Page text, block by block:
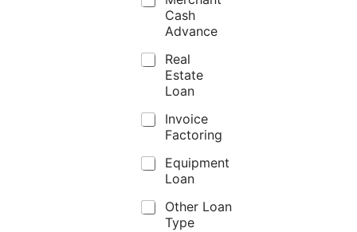
Cash
Advance
Real
Estate
Loan
Invoice
Factoring
Equipment
Loan
Other Loan
Type